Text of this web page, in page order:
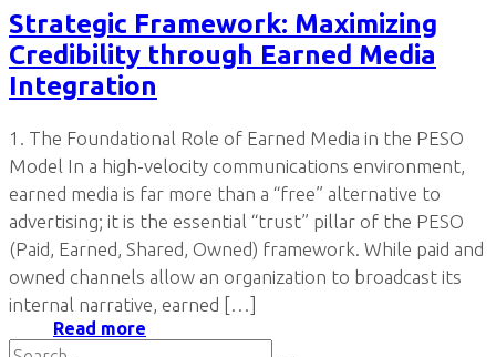
Strategic Framework: Maximizing
Credibility through Earned Media
Integration
1. The Foundational Role of Earned Media in the PESO
Model In a high-velocity communications environment,
earned media is far more than a “free” alternative to
advertising; it is the essential “trust” pillar of the PESO
(Paid, Earned, Shared, Owned) framework. While paid and
owned channels allow an organization to broadcast its
internal narrative, earned […]
Read more